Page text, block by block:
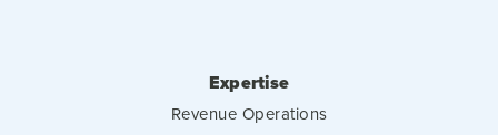
Expertise
Revenue Operations